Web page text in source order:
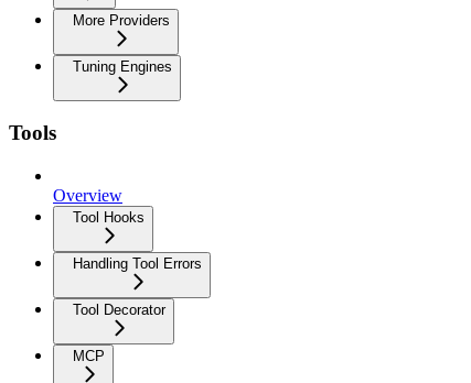
More Providers
Tuning Engines
Tools
Overview
Tool Hooks
Handling Tool Errors
Tool Decorator
MCP